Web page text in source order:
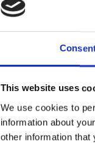
This website uses
We use cookies to
information about
other information that